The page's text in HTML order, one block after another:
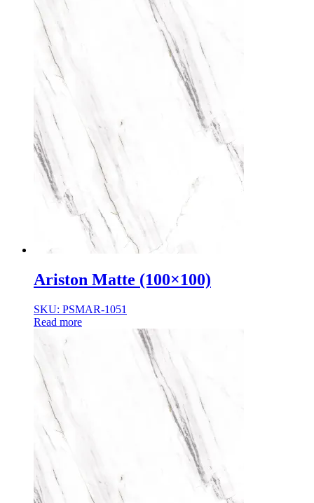
Ariston Matte (100×100)
SKU: PSMAR-1051
Read more